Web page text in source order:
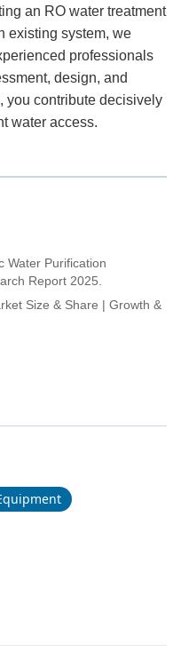
an RO water treatment
existing system, we
professionals
design, and
you contribute decisively
water access.
Water Purification
Report 2025.
Size & Share | Growth &